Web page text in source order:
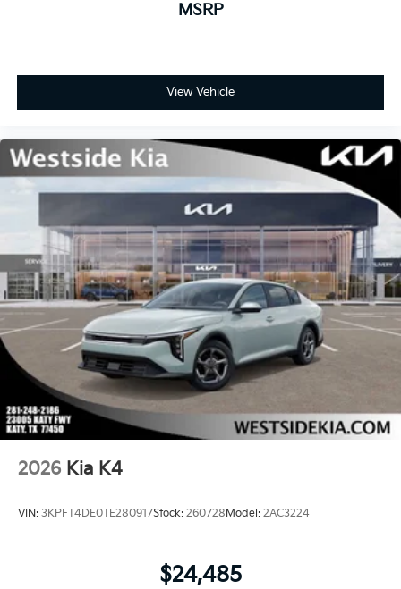
MSRP
View Vehicle
2026 Kia K4
VIN: 3KPFT4DE0TE280917Stock: 260728Model: 2AC3224
$24,485